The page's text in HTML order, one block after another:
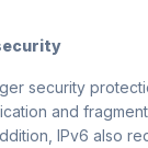
security
and
IPv6 also